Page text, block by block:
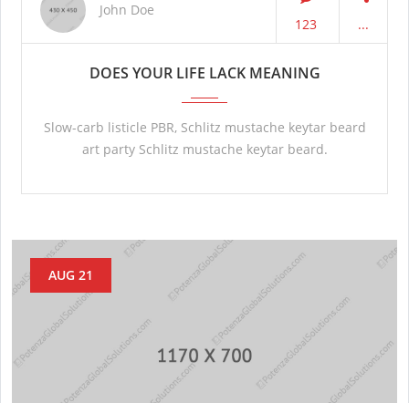
John Doe
123
...
DOES YOUR LIFE LACK MEANING
Slow-carb listicle PBR, Schlitz mustache keytar beard
art party Schlitz mustache keytar beard.
AUG 21